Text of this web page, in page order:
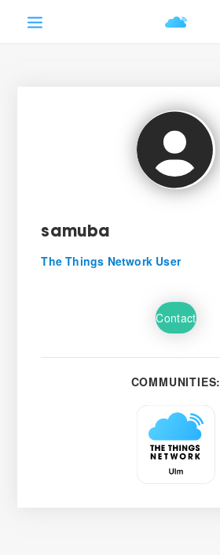
samuba
The Things Network User
Contact
COMMUNITIES: